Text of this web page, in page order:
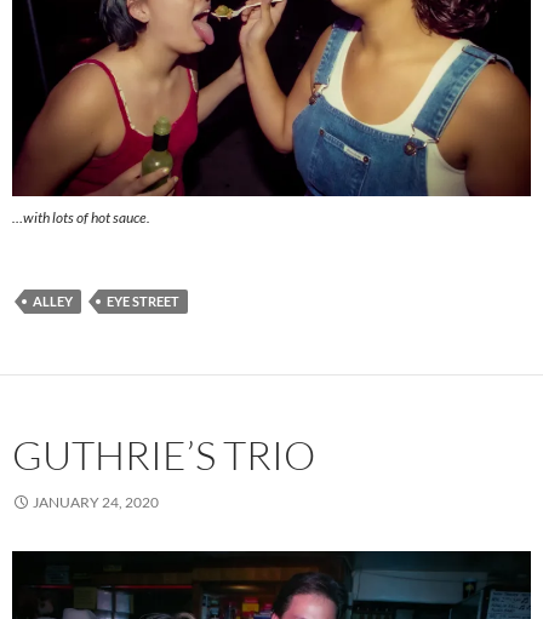
…with lots of hot sauce.
ALLEY EYE STREET
GUTHRIE’S TRIO
JANUARY 24, 2020